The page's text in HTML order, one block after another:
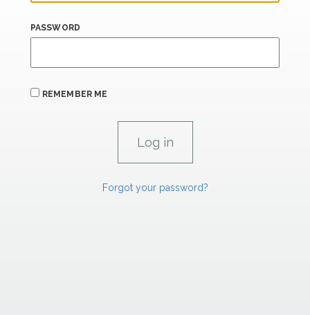
PASSWORD
REMEMBER ME
Forgot your password?